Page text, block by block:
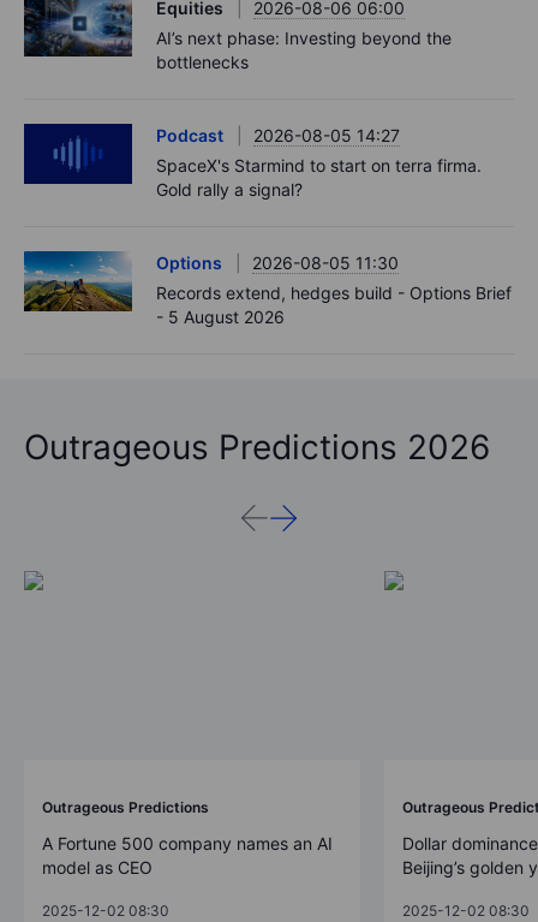
Equities
2026-08-06 06:00
AI’s next phase: Investing beyond the
bottlenecks
Podcast
2026-08-05 14:27
SpaceX's Starmind to start on terra firma.
Gold rally a signal?
Options
2026-08-05 11:30
Records extend, hedges build - Options Brief
- 5 August 2026
Outrageous Predictions 2026
Outrageous Predictions
A Fortune 500 company names an AI
model as CEO
2025-12-02 08:30
Outrageous
Dollar
Beijing’s golden
2025-12-02 08:30